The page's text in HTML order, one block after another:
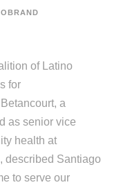
of Latino
for
a
as senior vice
health at
described Santiago
to serve our